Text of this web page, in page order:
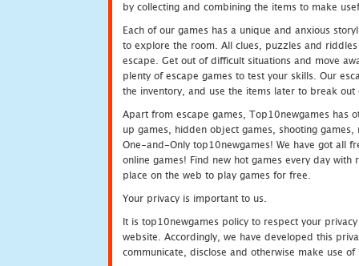
by collecting and combining the items to make
Each of our games has a unique and anxious
to explore the room. All clues, puzzles and
escape. Get out of difficult situations and move
plenty of escape games to test your skills. Our
the inventory, and use the items later to break
Apart from escape games, Top10newgames has
up games, hidden object games, shooting
One-and-Only top10newgames! We have got all
online games! Find new hot games every day
place on the web to play games for free.
Your privacy is important to us.
It is top10newgames policy to respect your
website. Accordingly, we have developed this
communicate, disclose and otherwise make use